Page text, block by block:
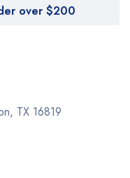
over $200
TX 16819